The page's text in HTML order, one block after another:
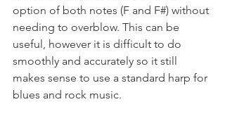
option of both notes (F and F#) without
needing to overblow. This can be
useful, however it is difficult to do
smoothly and accurately so it still
makes sense to use a standard harp for
blues and rock music.